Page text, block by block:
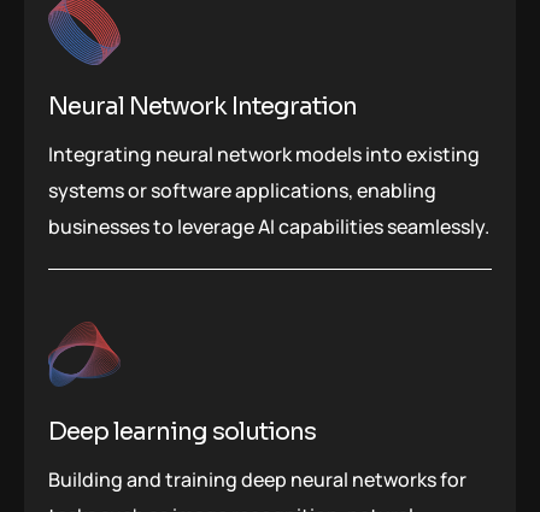
Neural Network Integration
Integrating neural network models into existing
systems or software applications, enabling
businesses to leverage AI capabilities seamlessly.
Deep learning solutions
Building and training deep neural networks for